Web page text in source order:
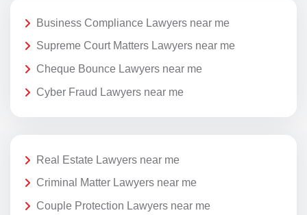
Business Compliance Lawyers near me
Supreme Court Matters Lawyers near me
Cheque Bounce Lawyers near me
Cyber Fraud Lawyers near me
Real Estate Lawyers near me
Criminal Matter Lawyers near me
Couple Protection Lawyers near me